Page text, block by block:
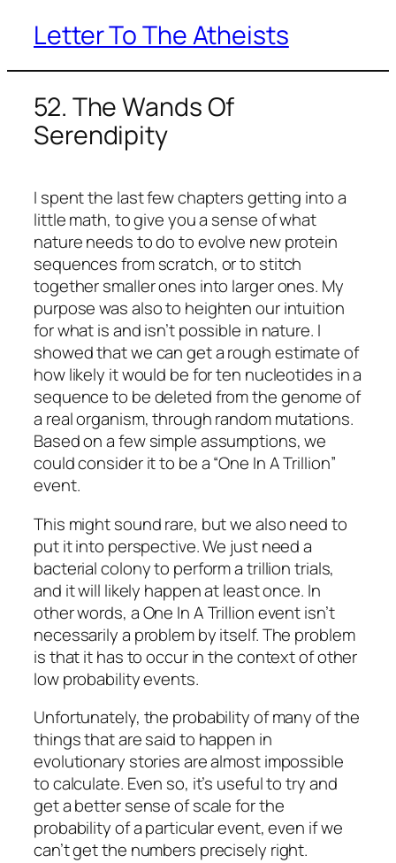
Skip
content
Letter To The Atheists
52. The Wands Of
Serendipity
I spent the last few chapters getting into a
little math, to give you a sense of what
nature needs to do to evolve new protein
sequences from scratch, or to stitch
together smaller ones into larger ones. My
purpose was also to heighten our intuition
for what is and isn’t possible in nature. I
showed that we can get a rough estimate of
how likely it would be for ten nucleotides in a
sequence to be deleted from the genome of
a real organism, through random mutations.
Based on a few simple assumptions, we
could consider it to be a “One In A Trillion”
event.
This might sound rare, but we also need to
put it into perspective. We just need a
bacterial colony to perform a trillion trials,
and it will likely happen at least once. In
other words, a One In A Trillion event isn’t
necessarily a problem by itself. The problem
is that it has to occur in the context of other
low probability events.
Unfortunately, the probability of many of the
things that are said to happen in
evolutionary stories are almost impossible
to calculate. Even so, it’s useful to try and
get a better sense of scale for the
probability of a particular event, even if we
can’t get the numbers precisely right.